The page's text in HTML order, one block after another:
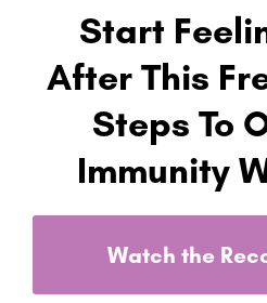
Start
After This
Steps To
Immunity
Watch the